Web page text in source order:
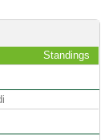
Standings